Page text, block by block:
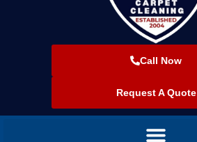
Call Now
Request A Quote